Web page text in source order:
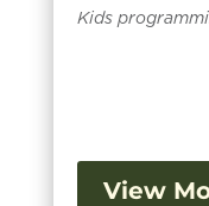
Kids
View